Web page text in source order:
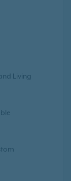
Living